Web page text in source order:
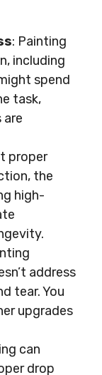
: Painting
including
spend
task,
proper
the
high-
address
tear. You
upgrades
can
drop